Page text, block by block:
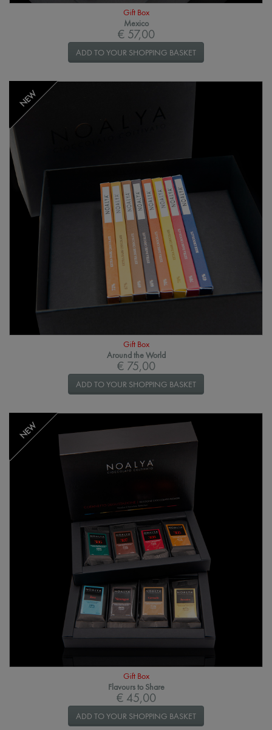
Gift Box
Mexico
€ 57,00
ADD TO YOUR SHOPPING BASKET
NEW
Gift Box
Around the World
€ 75,00
ADD TO YOUR SHOPPING BASKET
NEW
Gift Box
Flavours to Share
€ 45,00
ADD TO YOUR SHOPPING BASKET